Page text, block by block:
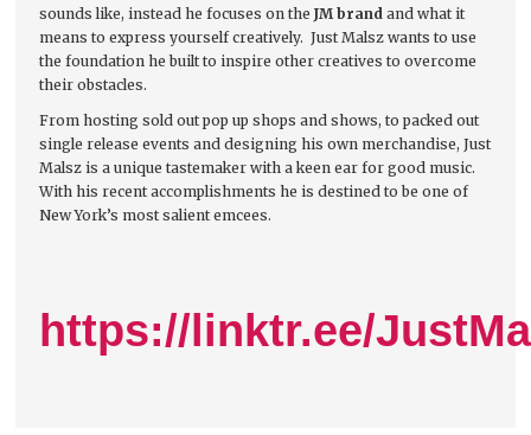
sounds like, instead he focuses on theJM brand and what it
means to express yourself creatively. Just Malsz wants to use
the foundation he built to inspire other creatives to overcome
their obstacles.
From hosting sold out pop up shops and shows, to packed out
single release events and designing his own merchandise, Just
Malsz is a unique tastemaker with a keen ear for good music.
With his recent accomplishments he is destined to be one of
New York’s most salient emcees.
https://linktr.ee/